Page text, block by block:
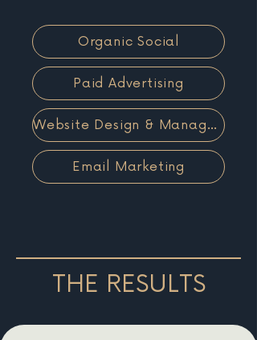
Organic Social
Paid Advertising
Website Design & Management
Email Marketing
THE RESULTS